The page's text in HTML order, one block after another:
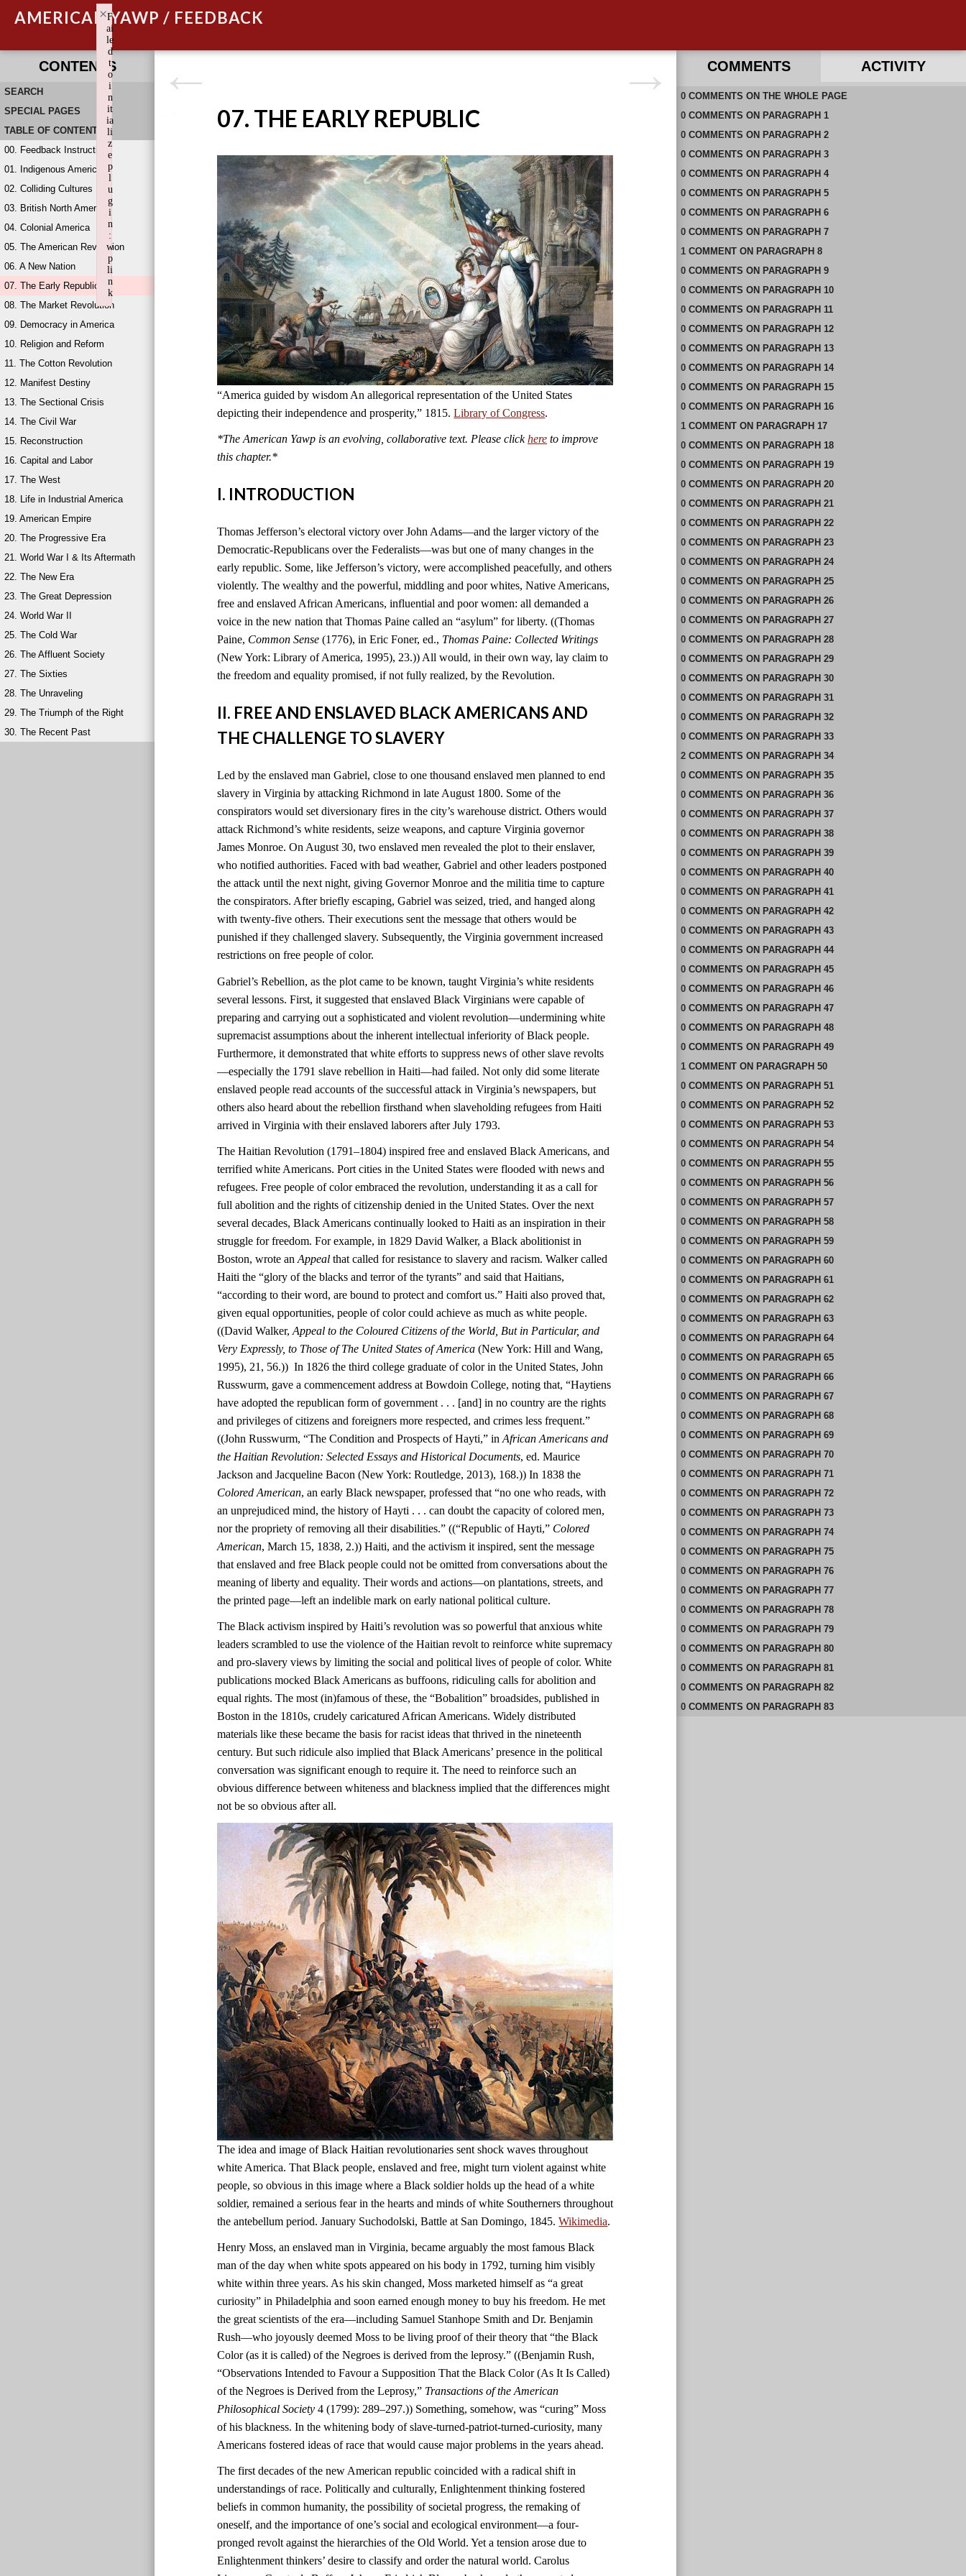
AMERICAN YAWP / FEEDBACK
CONTENTS
SEARCH
SPECIAL PAGES
TABLE OF CONTENTS
00. Feedback Instructions
01. Indigenous America
02. Colliding Cultures
03. British North America
04. Colonial America
05. The American Revolution
06. A New Nation
07. The Early Republic
08. The Market Revolution
09. Democracy in America
10. Religion and Reform
11. The Cotton Revolution
12. Manifest Destiny
13. The Sectional Crisis
14. The Civil War
15. Reconstruction
16. Capital and Labor
17. The West
18. Life in Industrial America
19. American Empire
20. The Progressive Era
21. World War I & Its Aftermath
22. The New Era
23. The Great Depression
24. World War II
25. The Cold War
26. The Affluent Society
27. The Sixties
28. The Unraveling
29. The Triumph of the Right
30. The Recent Past
07. THE EARLY REPUBLIC
“America guided by wisdom An allegorical representation of the United States
depicting their independence and prosperity,” 1815.Library of Congress.
*The American Yawp is an evolving, collaborative text. Please clickhere to improve
this chapter.*
I. INTRODUCTION
Thomas Jefferson’s electoral victory over John Adams—and the larger victory of the
Democratic-Republicans over the Federalists—was but one of many changes in the
early republic. Some, like Jefferson’s victory, were accomplished peacefully, and others
violently. The wealthy and the powerful, middling and poor whites, Native Americans,
free and enslaved African Americans, influential and poor women: all demanded a
voice in the new nation that Thomas Paine called an “asylum” for liberty. ((Thomas
Paine, Common Sense (1776), in Eric Foner, ed., Thomas Paine: Collected Writings
(New York: Library of America, 1995), 23.)) All would, in their own way, lay claim to
the freedom and equality promised, if not fully realized, by the Revolution.
II. FREE AND ENSLAVED BLACK AMERICANS AND
THE CHALLENGE TO SLAVERY
Led by the enslaved man Gabriel, close to one thousand enslaved men planned to end
slavery in Virginia by attacking Richmond in late August 1800. Some of the
conspirators would set diversionary fires in the city’s warehouse district. Others would
attack Richmond’s white residents, seize weapons, and capture Virginia governor
James Monroe. On August 30, two enslaved men revealed the plot to their enslaver,
who notified authorities. Faced with bad weather, Gabriel and other leaders postponed
the attack until the next night, giving Governor Monroe and the militia time to capture
the conspirators. After briefly escaping, Gabriel was seized, tried, and hanged along
with twenty-five others. Their executions sent the message that others would be
punished if they challenged slavery. Subsequently, the Virginia government increased
restrictions on free people of color.
Gabriel’s Rebellion, as the plot came to be known, taught Virginia’s white residents
several lessons. First, it suggested that enslaved Black Virginians were capable of
preparing and carrying out a sophisticated and violent revolution—undermining white
supremacist assumptions about the inherent intellectual inferiority of Black people.
Furthermore, it demonstrated that white efforts to suppress news of other slave revolts
—especially the 1791 slave rebellion in Haiti—had failed. Not only did some literate
enslaved people read accounts of the successful attack in Virginia’s newspapers, but
others also heard about the rebellion firsthand when slaveholding refugees from Haiti
arrived in Virginia with their enslaved laborers after July 1793.
The Haitian Revolution (1791–1804) inspired free and enslaved Black Americans, and
terrified white Americans. Port cities in the United States were flooded with news and
refugees. Free people of color embraced the revolution, understanding it as a call for
full abolition and the rights of citizenship denied in the United States. Over the next
several decades, Black Americans continually looked to Haiti as an inspiration in their
struggle for freedom. For example, in 1829 David Walker, a Black abolitionist in
Boston, wrote anAppeal that called for resistance to slavery and racism. Walker called
Haiti the “glory of the blacks and terror of the tyrants” and said that Haitians,
“according to their word, are bound to protect and comfort us.” Haiti also proved that,
given equal opportunities, people of color could achieve as much as white people.
((David Walker,Appeal to the Coloured Citizens of the World, But in Particular, and
Very Expressly, to Those of The United States of America (New York: Hill and Wang,
1995), 21, 56.)) In 1826 the third college graduate of color in the United States, John
Russwurm, gave a commencement address at Bowdoin College, noting that, “Haytiens
have adopted the republican form of government . . . [and] in no country are the rights
and privileges of citizens and foreigners more respected, and crimes less frequent.”
((John Russwurm, “The Condition and Prospects of Hayti,” inAfrican Americans and
the Haitian Revolution: Selected Essays and Historical Documents, ed. Maurice
Jackson and Jacqueline Bacon (New York: Routledge, 2013), 168.)) In 1838 the
Colored American, an early Black newspaper, professed that “no one who reads, with
an unprejudiced mind, the history of Hayti . . . can doubt the capacity of colored men,
nor the propriety of removing all their disabilities.” ((“Republic of Hayti,” Colored
American, March 15, 1838, 2.)) Haiti, and the activism it inspired, sent the message
that enslaved and free Black people could not be omitted from conversations about the
meaning of liberty and equality. Their words and actions—on plantations, streets, and
the printed page—left an indelible mark on early national political culture.
The Black activism inspired by Haiti’s revolution was so powerful that anxious white
leaders scrambled to use the violence of the Haitian revolt to reinforce white supremacy
and pro-slavery views by limiting the social and political lives of people of color. White
publications mocked Black Americans as buffoons, ridiculing calls for abolition and
equal rights. The most (in)famous of these, the “Bobalition” broadsides, published in
Boston in the 1810s, crudely caricatured African Americans. Widely distributed
materials like these became the basis for racist ideas that thrived in the nineteenth
century. But such ridicule also implied that Black Americans’ presence in the political
conversation was significant enough to require it. The need to reinforce such an
obvious difference between whiteness and blackness implied that the differences might
not be so obvious after all.
The idea and image of Black Haitian revolutionaries sent shock waves throughout
white America. That Black people, enslaved and free, might turn violent against white
people, so obvious in this image where a Black soldier holds up the head of a white
soldier, remained a serious fear in the hearts and minds of white Southerners throughout
the antebellum period. January Suchodolski, Battle at San Domingo, 1845.Wikimedia.
Henry Moss, an enslaved man in Virginia, became arguably the most famous Black
man of the day when white spots appeared on his body in 1792, turning him visibly
white within three years. As his skin changed, Moss marketed himself as “a great
curiosity” in Philadelphia and soon earned enough money to buy his freedom. He met
the great scientists of the era—including Samuel Stanhope Smith and Dr. Benjamin
Rush—who joyously deemed Moss to be living proof of their theory that “the Black
Color (as it is called) of the Negroes is derived from the leprosy.” ((Benjamin Rush,
“Observations Intended to Favour a Supposition That the Black Color (As It Is Called)
of the Negroes is Derived from the Leprosy,” Transactions of the American
Philosophical Society 4 (1799): 289–297.)) Something, somehow, was “curing” Moss
of his blackness. In the whitening body of slave-turned-patriot-turned-curiosity, many
Americans fostered ideas of race that would cause major problems in the years ahead.
The first decades of the new American republic coincided with a radical shift in
understandings of race. Politically and culturally, Enlightenment thinking fostered
beliefs in common humanity, the possibility of societal progress, the remaking of
oneself, and the importance of one’s social and ecological environment—a four-
pronged revolt against the hierarchies of the Old World. Yet a tension arose due to
Enlightenment thinkers’ desire to classify and order the natural world. Carolus
COMMENTS ACTIVITY
0 COMMENTS ON THE WHOLE PAGE
0 COMMENTS ON PARAGRAPH 1
0 COMMENTS ON PARAGRAPH 2
0 COMMENTS ON PARAGRAPH 3
0 COMMENTS ON PARAGRAPH 4
0 COMMENTS ON PARAGRAPH 5
0 COMMENTS ON PARAGRAPH 6
0 COMMENTS ON PARAGRAPH 7
1 COMMENTON PARAGRAPH 8
0 COMMENTS ON PARAGRAPH 9
0 COMMENTS ON PARAGRAPH 10
0 COMMENTS ON PARAGRAPH 11
0 COMMENTS ON PARAGRAPH 12
0 COMMENTS ON PARAGRAPH 13
0 COMMENTS ON PARAGRAPH 14
0 COMMENTS ON PARAGRAPH 15
0 COMMENTS ON PARAGRAPH 16
1 COMMENTON PARAGRAPH 17
0 COMMENTS ON PARAGRAPH 18
0 COMMENTS ON PARAGRAPH 19
0 COMMENTS ON PARAGRAPH 20
0 COMMENTS ON PARAGRAPH 21
0 COMMENTS ON PARAGRAPH 22
0 COMMENTS ON PARAGRAPH 23
0 COMMENTS ON PARAGRAPH 24
0 COMMENTS ON PARAGRAPH 25
0 COMMENTS ON PARAGRAPH 26
0 COMMENTS ON PARAGRAPH 27
0 COMMENTS ON PARAGRAPH 28
0 COMMENTS ON PARAGRAPH 29
0 COMMENTS ON PARAGRAPH 30
0 COMMENTS ON PARAGRAPH 31
0 COMMENTS ON PARAGRAPH 32
0 COMMENTS ON PARAGRAPH 33
2 COMMENTS ON PARAGRAPH 34
0 COMMENTS ON PARAGRAPH 35
0 COMMENTS ON PARAGRAPH 36
0 COMMENTS ON PARAGRAPH 37
0 COMMENTS ON PARAGRAPH 38
0 COMMENTS ON PARAGRAPH 39
0 COMMENTS ON PARAGRAPH 40
0 COMMENTS ON PARAGRAPH 41
0 COMMENTS ON PARAGRAPH 42
0 COMMENTS ON PARAGRAPH 43
0 COMMENTS ON PARAGRAPH 44
0 COMMENTS ON PARAGRAPH 45
0 COMMENTS ON PARAGRAPH 46
0 COMMENTS ON PARAGRAPH 47
0 COMMENTS ON PARAGRAPH 48
0 COMMENTS ON PARAGRAPH 49
1 COMMENTON PARAGRAPH 50
0 COMMENTS ON PARAGRAPH 51
0 COMMENTS ON PARAGRAPH 52
0 COMMENTS ON PARAGRAPH 53
0 COMMENTS ON PARAGRAPH 54
0 COMMENTS ON PARAGRAPH 55
0 COMMENTS ON PARAGRAPH 56
0 COMMENTS ON PARAGRAPH 57
0 COMMENTS ON PARAGRAPH 58
0 COMMENTS ON PARAGRAPH 59
0 COMMENTS ON PARAGRAPH 60
0 COMMENTS ON PARAGRAPH 61
0 COMMENTS ON PARAGRAPH 62
0 COMMENTS ON PARAGRAPH 63
0 COMMENTS ON PARAGRAPH 64
0 COMMENTS ON PARAGRAPH 65
0 COMMENTS ON PARAGRAPH 66
0 COMMENTS ON PARAGRAPH 67
0 COMMENTS ON PARAGRAPH 68
0 COMMENTS ON PARAGRAPH 69
0 COMMENTS ON PARAGRAPH 70
0 COMMENTS ON PARAGRAPH 71
0 COMMENTS ON PARAGRAPH 72
0 COMMENTS ON PARAGRAPH 73
0 COMMENTS ON PARAGRAPH 74
0 COMMENTS ON PARAGRAPH 75
0 COMMENTS ON PARAGRAPH 76
0 COMMENTS ON PARAGRAPH 77
0 COMMENTS ON PARAGRAPH 78
0 COMMENTS ON PARAGRAPH 79
0 COMMENTS ON PARAGRAPH 80
0 COMMENTS ON PARAGRAPH 81
0 COMMENTS ON PARAGRAPH 82
0 COMMENTS ON PARAGRAPH 83
RECENT COMMENTS ON THIS PAGE
RECENT COMMENTS IN THIS DOCUMENT
F
ai
le
d
t
o
i
n
it
ia
li
z
e
p
l
u
g
i
n
:
w
p
li
n
k
×
Failed to initialize plugin: wplink